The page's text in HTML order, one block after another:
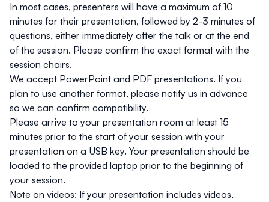
In most cases, presenters will have a maximum of 10
minutes for their presentation, followed by 2-3 minutes of
questions, either immediately after the talk or at the end
of the session. Please confirm the exact format with the
session chairs.
We accept PowerPoint and PDF presentations. If you
plan to use another format, please notify us in advance
so we can confirm compatibility.
Please arrive to your presentation room at least 15
minutes prior to the start of your session with your
presentation on a USB key. Your presentation should be
loaded to the provided laptop prior to the beginning of
your session.
Note on videos: If your presentation includes videos,